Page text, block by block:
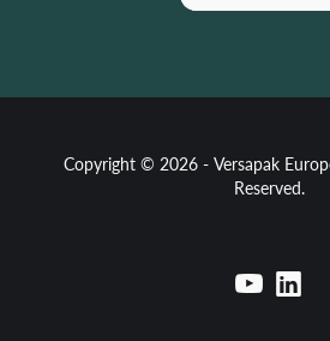
Copyright © 2026 - Versapak
Reserved.